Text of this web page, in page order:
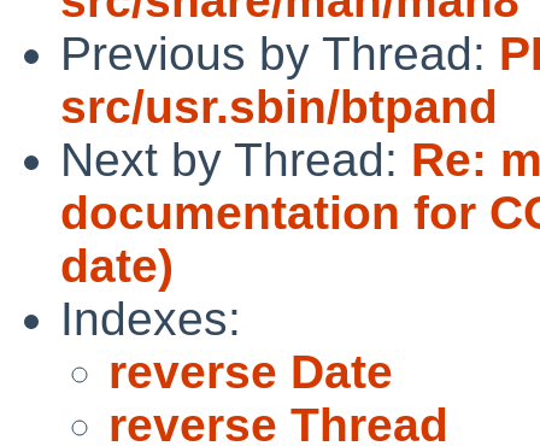
Previous by Thread:
src/usr.sbin/btpand
Next by Thread: Re:
documentation for
date)
Indexes:
reverse Date
reverse Thread